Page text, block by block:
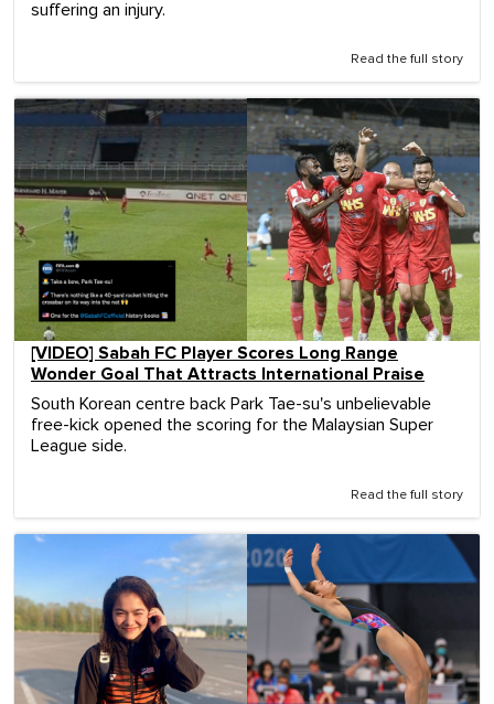
suffering an injury.
Read the full story
[VIDEO] Sabah FC Player Scores Long Range
Wonder Goal That Attracts International Praise
South Korean centre back Park Tae-su's unbelievable
free-kick opened the scoring for the Malaysian Super
League side.
Read the full story